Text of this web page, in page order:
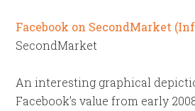
Facebook on SecondMarket
SecondMarket
An interesting graphical
Facebook’s value from early